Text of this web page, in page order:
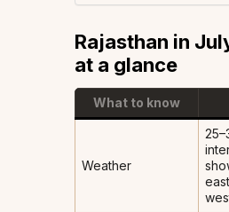
Rajasthan in
at a glance
What to know
Weather